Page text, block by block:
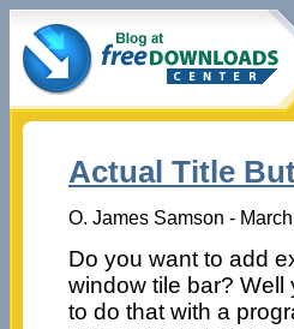
Actual Title
O. James Samson -
Do you want to add
window tile bar?
to do that with a